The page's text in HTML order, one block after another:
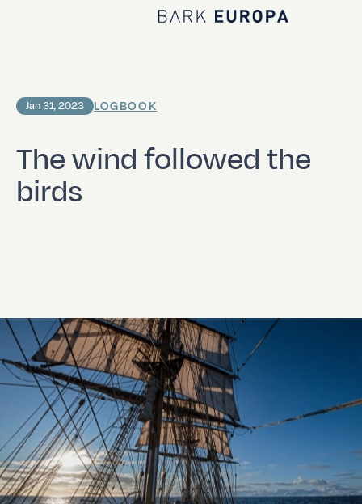
Home Bark EUROPA
The wind followed the
birds
Jan 31, 2023 LOGBOOK